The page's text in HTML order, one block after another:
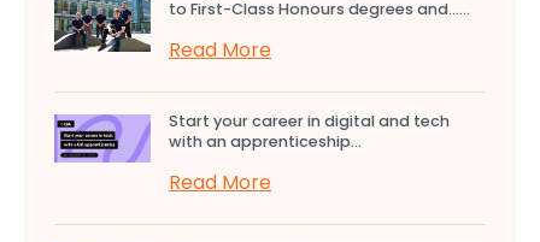
to First-Class Honours degrees and…...
Read More
Start your career in digital and tech
with an apprenticeship...
Read More